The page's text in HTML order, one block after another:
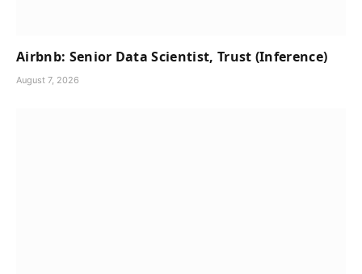
Airbnb: Senior Data Scientist, Trust (Inference)
August 7, 2026